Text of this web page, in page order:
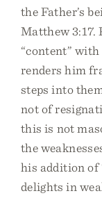
the Father’s
Matthew 3:17.
“content”
renders him
steps into
not of
this is not
the
his addition of
delights in